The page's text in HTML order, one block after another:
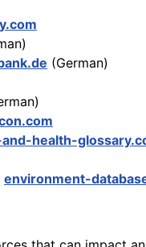
(German)
health-
environment-